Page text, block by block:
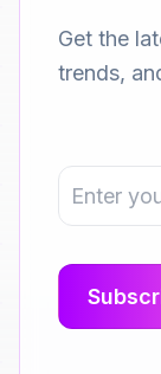
Get the
trends,